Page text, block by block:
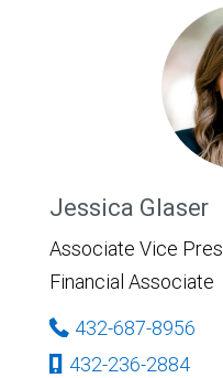
Jessica Glaser
Associate Vice
Financial Associate
432-687-8956
432-236-2884